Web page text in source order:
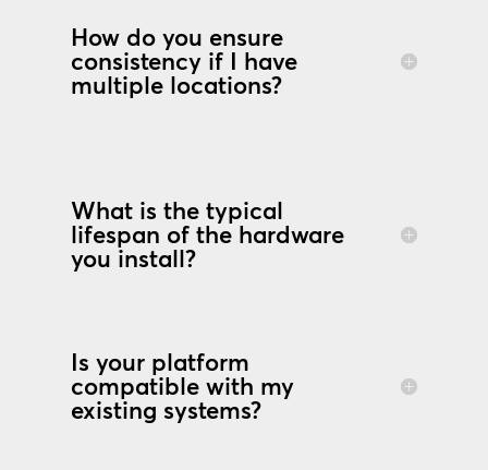
How do you ensure
consistency if I have
multiple locations?
What is the typical
lifespan of the hardware
you install?
Is your platform
compatible with my
existing systems?